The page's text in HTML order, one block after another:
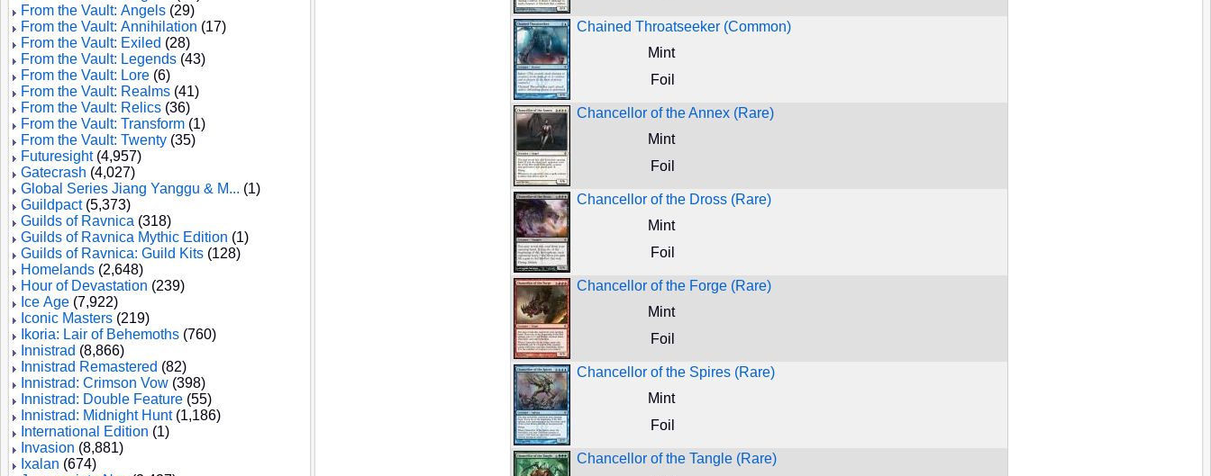
From the Vault: Angels (29)
From the Vault: Annihilation (17)
From the Vault: Exiled (28)
From the Vault: Legends (43)
From the Vault: Lore (6)
From the Vault: Realms (41)
From the Vault: Relics (36)
From the Vault: Transform (1)
From the Vault: Twenty (35)
Futuresight(4,957)
Gatecrash (4,027)
Global Series Jiang Yanggu & M... (1)
Guildpact(5,373)
Guilds of Ravnica (318)
Guilds of Ravnica Mythic Edition (1)
Guilds of Ravnica: Guild Kits (128)
Homelands (2,648)
Hour of Devastation (239)
Ice Age (7,922)
Iconic Masters (219)
Ikoria: Lair of Behemoths (760)
Innistrad (8,866)
Innistrad Remastered (82)
Innistrad: Crimson Vow (398)
Innistrad: Double Feature (55)
Innistrad: Midnight Hunt(1,186)
International Edition (1)
Invasion (8,881)
Ixalan (674)
Chained Throatseeker (Common)
Mint
Foil
Chancellor of the Annex (Rare)
Mint
Foil
Chancellor of the Dross (Rare)
Mint
Foil
Chancellor of the Forge (Rare)
Mint
Foil
Chancellor of the Spires (Rare)
Mint
Foil
Chancellor of the Tangle (Rare)